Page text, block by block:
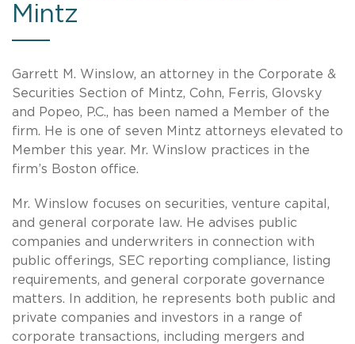
Mintz
Garrett M. Winslow, an attorney in the Corporate &
Securities Section of Mintz, Cohn, Ferris, Glovsky
and Popeo, P.C., has been named a Member of the
firm. He is one of seven Mintz attorneys elevated to
Member this year. Mr. Winslow practices in the
firm’s Boston office.
Mr. Winslow focuses on securities, venture capital,
and general corporate law. He advises public
companies and underwriters in connection with
public offerings, SEC reporting compliance, listing
requirements, and general corporate governance
matters. In addition, he represents both public and
private companies and investors in a range of
corporate transactions, including mergers and